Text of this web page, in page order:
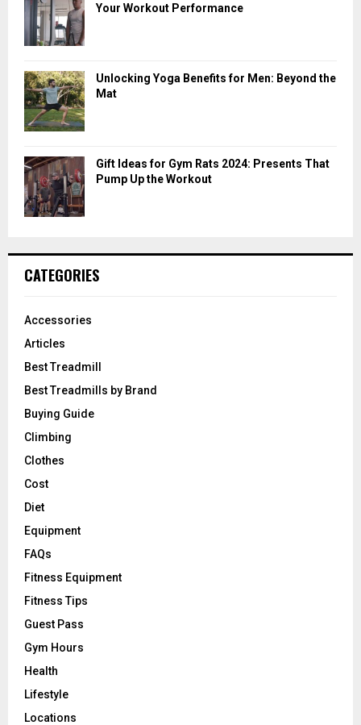
Your Workout Performance
Unlocking Yoga Benefits for Men: Beyond the
Mat
Gift Ideas for Gym Rats 2024: Presents That
Pump Up the Workout
CATEGORIES
Accessories
Articles
Best Treadmill
Best Treadmills by Brand
Buying Guide
Climbing
Clothes
Cost
Diet
Equipment
FAQs
Fitness Equipment
Fitness Tips
Guest Pass
Gym Hours
Health
Lifestyle
Locations